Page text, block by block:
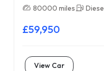
80000 miles
£59,950
View Car